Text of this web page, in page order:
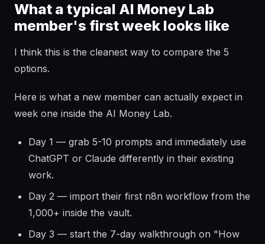
What a typical AI Money Lab
member's first week looks like
I think this is the cleanest way to compare the 5
options.
Here is what a new member can actually expect in
week one inside the AI Money Lab.
Day 1 — grab 5-10 prompts and immediately use
ChatGPT or Claude differently in their existing
work.
Day 2 — import their first n8n workflow from the
1,000+ inside the vault.
Day 3 — start the 7-day walkthrough on "How